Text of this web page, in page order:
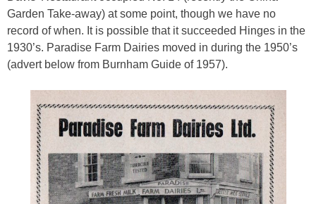
Garden Take-away) at some point, though we have no
record of when. It is possible that it succeeded Hinges in the
1930’s. Paradise Farm Dairies moved in during the 1950’s
(advert below from Burnham Guide of 1957).